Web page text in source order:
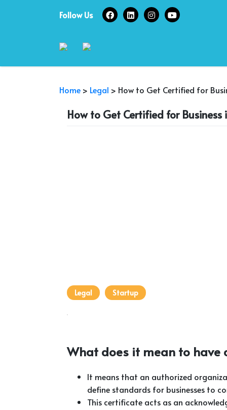
Follow Us
Home > Legal > How to Get Certified for
How to Get Certified for Business
Legal Startup
What does it mean to have
It means that an authorized
define standards for businesses to
This certificate acts as an